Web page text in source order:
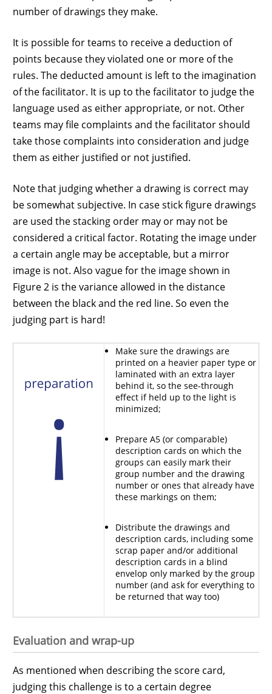
number of drawings they make.
It is possible for teams to receive a deduction of
points because they violated one or more of the
rules. The deducted amount is left to the imagination
of the facilitator. It is up to the facilitator to judge the
language used as either appropriate, or not. Other
teams may file complaints and the facilitator should
take those complaints into consideration and judge
them as either justified or not justified.
Note that judging whether a drawing is correct may
be somewhat subjective. In case stick figure drawings
are used the stacking order may or may not be
considered a critical factor. Rotating the image under
a certain angle may be acceptable, but a mirror
image is not. Also vague for the image shown in
Figure 2 is the variance allowed in the distance
between the black and the red line. So even the
judging part is hard!
Make sure the drawings are
printed on a heavier paper type or
laminated with an extra layer
behind it, so the see-through
effect if held up to the light is
minimized;
Prepare A5 (or comparable)
description cards on which the
groups can easily mark their
group number and the drawing
number or ones that already have
these markings on them;
Distribute the drawings and
description cards, including some
scrap paper and/or additional
description cards in a blind
envelop only marked by the group
number (and ask for everything to
be returned that way too)
Evaluation and wrap-up
As mentioned when describing the score card,
judging this challenge is to a certain degree